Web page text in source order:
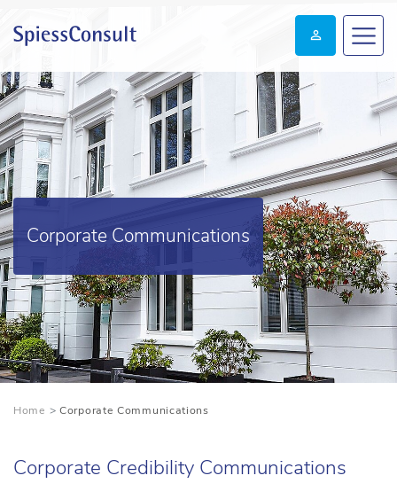
Corporate Communications
Home Corporate Communications
Corporate Credibility Communications